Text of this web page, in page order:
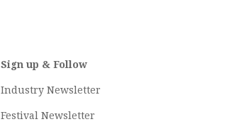
Sign up & Follow
Industry Newsletter
Festival Newsletter